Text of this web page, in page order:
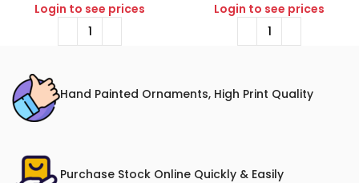
Login to see prices
Login to see prices
Hand Painted Ornaments, High Print Quality
Purchase Stock Online Quickly & Easily